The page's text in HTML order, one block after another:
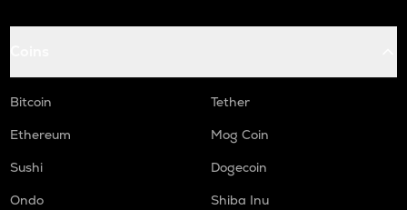
Bitcoin
Tether
Ethereum
Mog Coin
Sushi
Dogecoin
Ondo
Shiba Inu